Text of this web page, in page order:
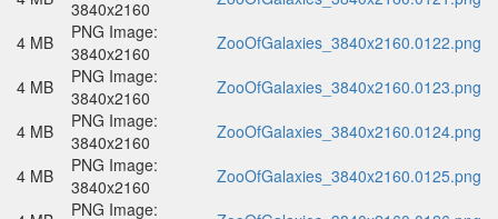
3840x2160
4 MB
PNG Image:
3840x2160
ZooOfGalaxies_3840x2160.0122.png
4 MB
PNG Image:
3840x2160
ZooOfGalaxies_3840x2160.0123.png
4 MB
PNG Image:
3840x2160
ZooOfGalaxies_3840x2160.0124.png
4 MB
PNG Image:
3840x2160
ZooOfGalaxies_3840x2160.0125.png
PNG Image: